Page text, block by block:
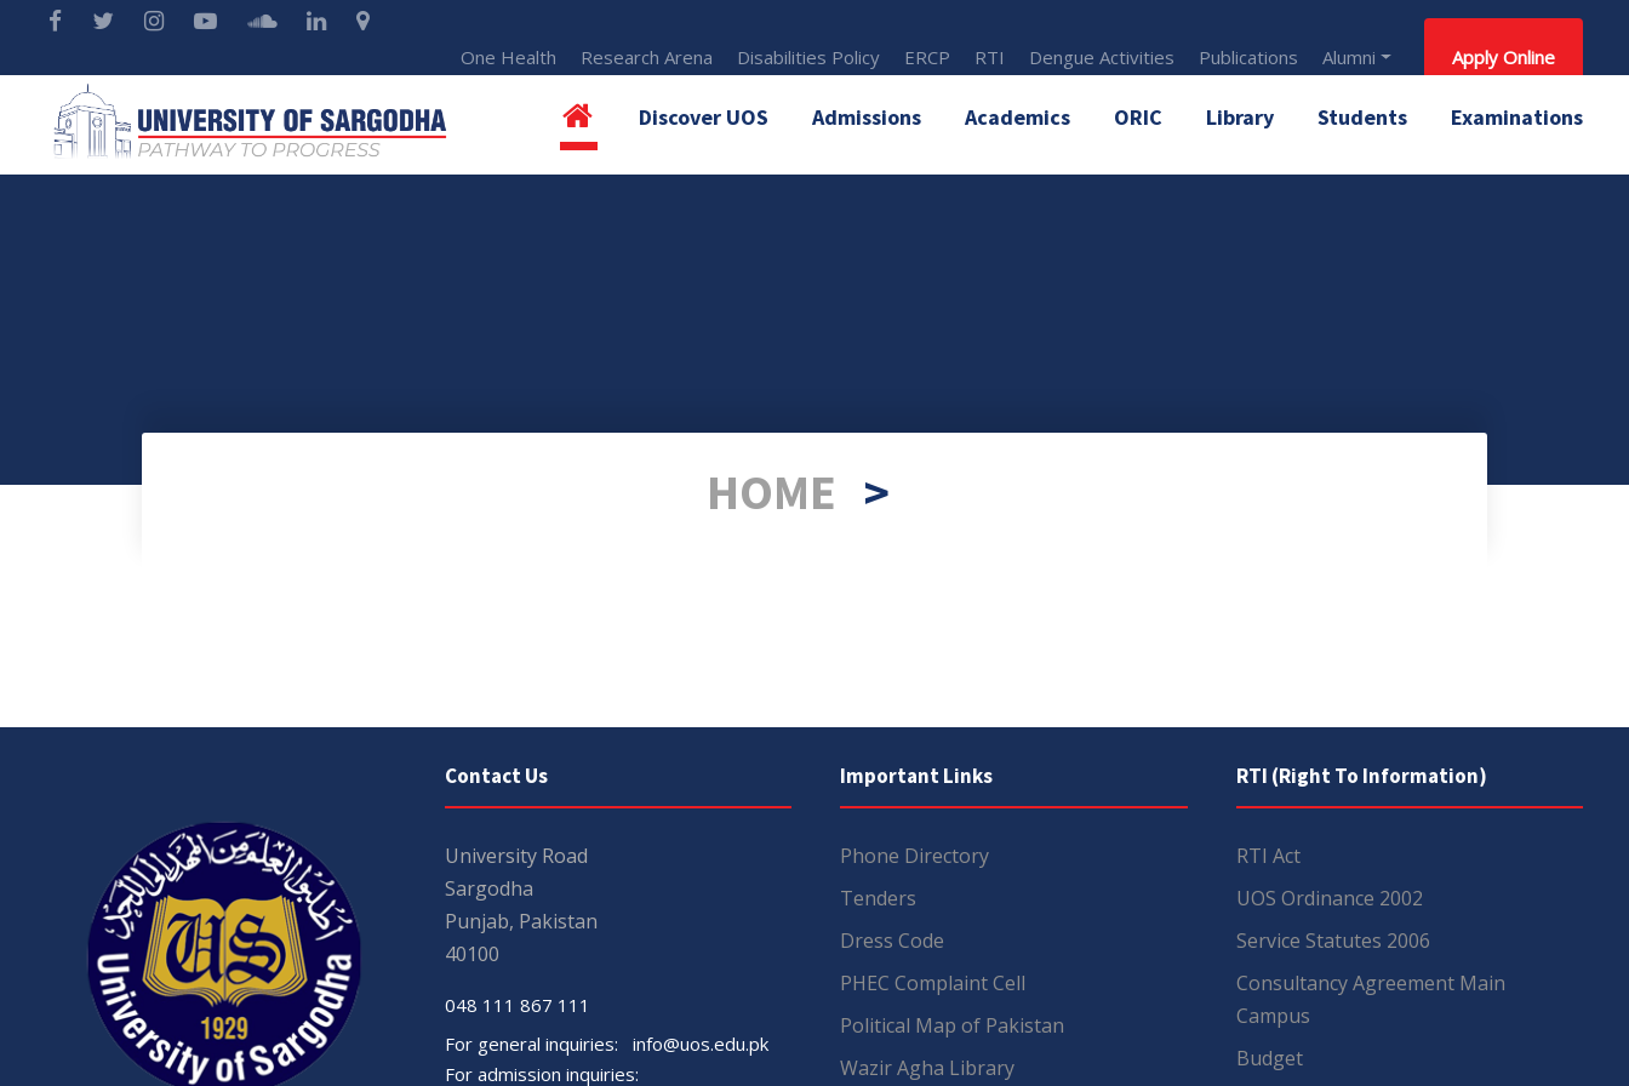
One Health Research Arena Disabilities Policy ERCP RTI Dengue Activities Publications Alumni Apply Online
Discover UOS Admissions Academics ORIC Library Students Examinations
HOME >
Contact Us
University Road
Sargodha
Punjab, Pakistan
40100
048 111 867 111
For general inquiries: info@uos.edu.pk
For admission inquiries:
Important Links
Phone Directory
Tenders
Dress Code
PHEC Complaint Cell
Political Map of Pakistan
Wazir Agha Library
RTI (Right To Information)
RTI Act
UOS Ordinance 2002
Service Statutes 2006
Consultancy Agreement Main
Campus
Budget